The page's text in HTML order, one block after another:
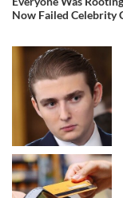
Now Failed Celebrity